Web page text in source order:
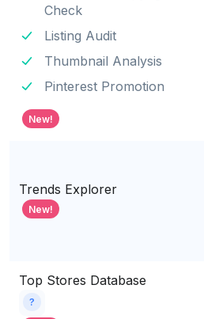
Check
Listing Audit
Thumbnail Analysis
Pinterest Promotion
New!
Trends Explorer
New!
Top Stores Database
?